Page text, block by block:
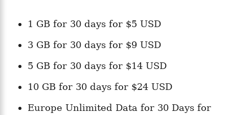
1 GB for 30 days for $5 USD
3 GB for 30 days for $9 USD
5 GB for 30 days for $14 USD
10 GB for 30 days for $24 USD
Europe Unlimited Data for 30 Days for